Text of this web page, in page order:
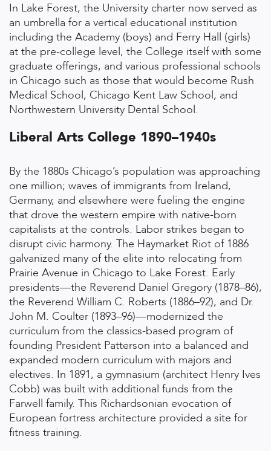
In Lake Forest, the University charter now served as
an umbrella for a vertical educational institution
including the Academy (boys) and Ferry Hall (girls)
at the pre-college level, the College itself with some
graduate offerings, and various professional schools
in Chicago such as those that would become Rush
Medical School, Chicago Kent Law School, and
Northwestern University Dental School.
Liberal Arts College 1890–1940s
By the 1880s Chicago’s population was approaching
one million; waves of immigrants from Ireland,
Germany, and elsewhere were fueling the engine
that drove the western empire with native-born
capitalists at the controls. Labor strikes began to
disrupt civic harmony. The Haymarket Riot of 1886
galvanized many of the elite into relocating from
Prairie Avenue in Chicago to Lake Forest. Early
presidents—the Reverend Daniel Gregory (1878–86),
the Reverend William C. Roberts (1886–92), and Dr.
John M. Coulter (1893–96)—modernized the
curriculum from the classics-based program of
founding President Patterson into a balanced and
expanded modern curriculum with majors and
electives. In 1891, a gymnasium (architect Henry Ives
Cobb) was built with additional funds from the
Farwell family. This Richardsonian evocation of
European fortress architecture provided a site for
fitness training.